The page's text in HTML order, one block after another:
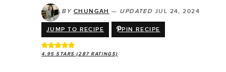
BY CHUNGAH — UPDATED JUL 24, 2024
JUMP TO RECIPE PIN RECIPE
4.95 STARS (287RATINGS)